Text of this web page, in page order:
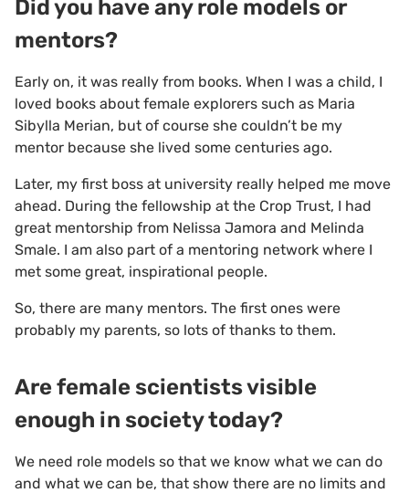
Did you have any role models or
mentors?
Early on, it was really from books. When I was a child, I
loved books about female explorers such as Maria
Sibylla Merian, but of course she couldn’t be my
mentor because she lived some centuries ago.
Later, my first boss at university really helped me move
ahead. During the fellowship at the Crop Trust, I had
great mentorship from Nelissa Jamora and Melinda
Smale. I am also part of a mentoring network where I
met some great, inspirational people.
So, there are many mentors. The first ones were
probably my parents, so lots of thanks to them.
Are female scientists visible
enough in society today?
We need role models so that we know what we can do
and what we can be, that show there are no limits and